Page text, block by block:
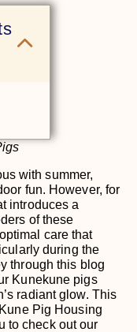
with summer,
fun. However, for
introduces a
of these
care that
during the
through this blog
Kunekune pigs
radiant glow. This
Pig Housing
to check out our